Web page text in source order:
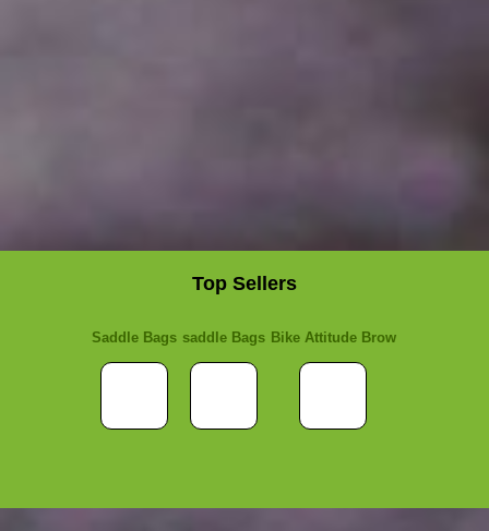
Top Sellers
Saddle Bags saddle Bags Bike Attitude Brow